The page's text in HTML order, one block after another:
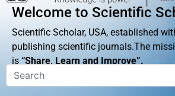
Welcome to Scientific
Scientific Scholar, USA, established
publishing scientific journals.The
is “Share, Learn and Improve”.